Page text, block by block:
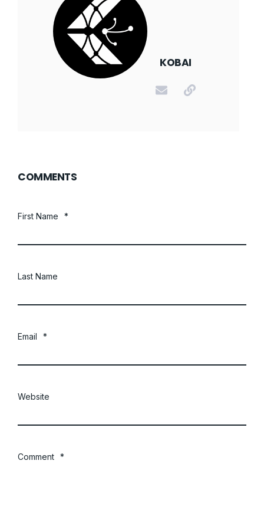
KOBAI
COMMENTS
First Name *
Last Name
Email *
Website
Comment *